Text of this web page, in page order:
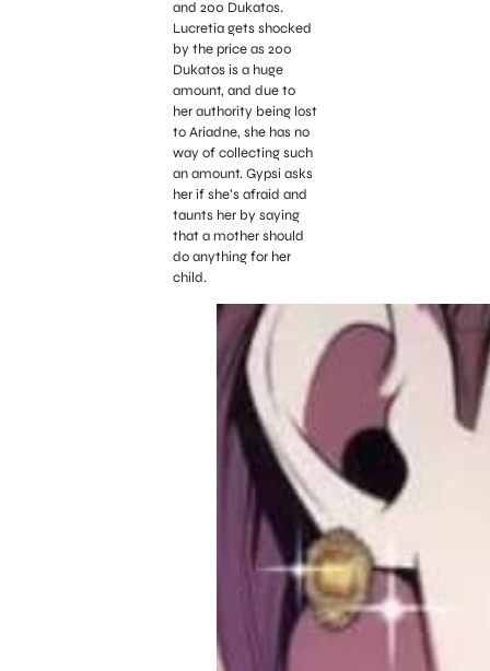
and 200 Dukatos.
Lucretia gets shocked
by the price as 200
Dukatos is a huge
amount, and due to
her authority being lost
to Ariadne, she has no
way of collecting such
an amount. Gypsi asks
her if she’s afraid and
taunts her by saying
that a mother should
do anything for her
child.